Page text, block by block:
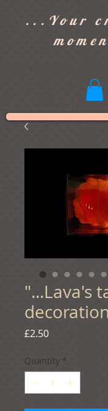
...Your
"...Lava's
£2.50Price
Quantity *